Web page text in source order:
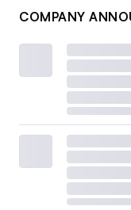
COMPANY